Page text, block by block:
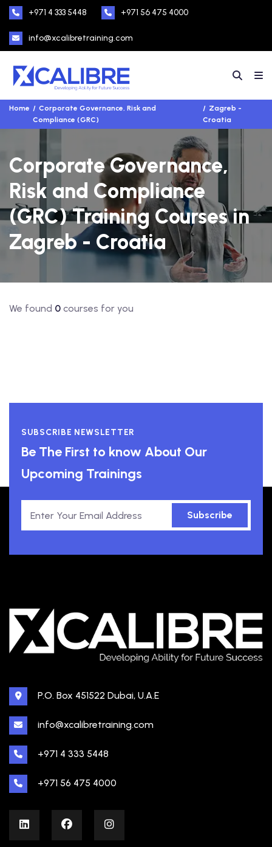
+971 4 333 5448 +971 56 475 4000
info@xcalibretraining.com
Home
Corporate Governance, Risk and
Compliance (GRC)
Zagreb -
Croatia
Corporate Governance,
Risk and Compliance
(GRC) Training Courses in
Zagreb - Croatia
We found 0 courses for you
SUBSCRIBE NEWSLETTER
Be The First to know About Our
Upcoming Trainings
Subscribe
P.O. Box 451522 Dubai, U.A.E
info@xcalibretraining.com
+971 4 333 5448
+971 56 475 4000